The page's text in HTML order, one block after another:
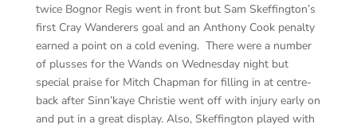
twice Bognor Regis went in front but Sam Skeffington’s
first Cray Wanderers goal and an Anthony Cook penalty
earned a point on a cold evening. There were a number
of plusses for the Wands on Wednesday night but
special praise for Mitch Chapman for filling in at centre-
back after Sinn’kaye Christie went off with injury early on
and put in a great display. Also, Skeffington played with